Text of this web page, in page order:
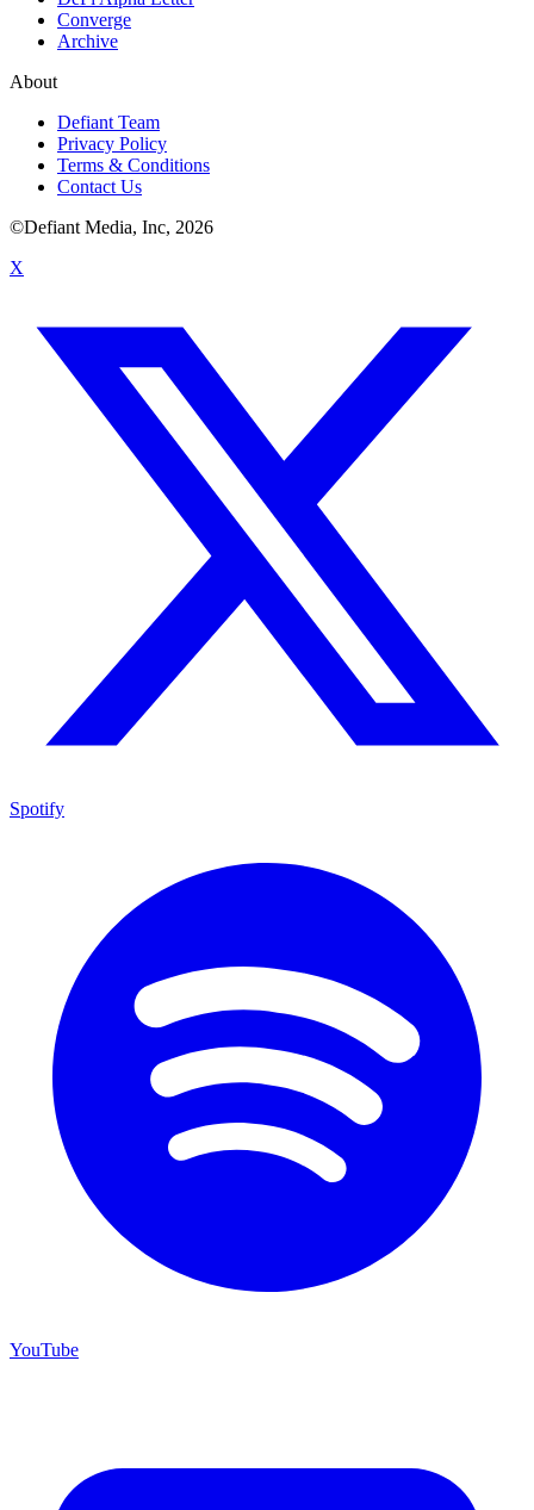
Converge
Archive
About
Defiant Team
Privacy Policy
Terms & Conditions
Contact Us
©Defiant Media, Inc, 2026
X
Spotify
YouTube